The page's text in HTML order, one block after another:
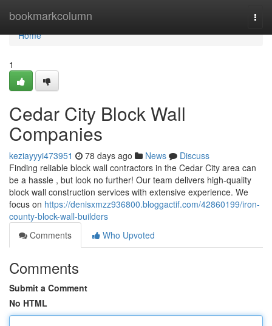
bookmarkcolumn
Home
Home
1
Cedar City Block Wall
Companies
keziayyyi473951 78 days ago News
Discuss
Finding reliable block wall contractors in the Cedar City area can
be a hassle , but look no further! Our team delivers high-quality
block wall construction services with extensive experience. We
focus on https://denisxmzz936800.bloggactif.com/42860199/iron-
county-block-wall-builders
Comments
Who Upvoted
Comments
Submit a Comment
No HTML